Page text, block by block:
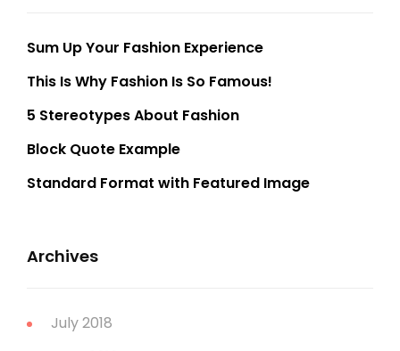
Sum Up Your Fashion Experience
This Is Why Fashion Is So Famous!
5 Stereotypes About Fashion
Block Quote Example
Standard Format with Featured Image
Archives
July 2018